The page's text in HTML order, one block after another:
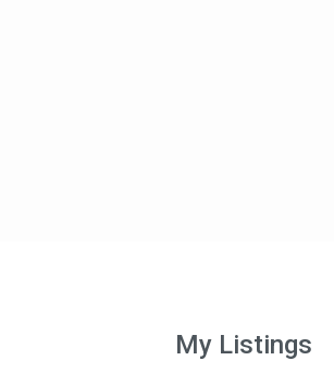
My Listings